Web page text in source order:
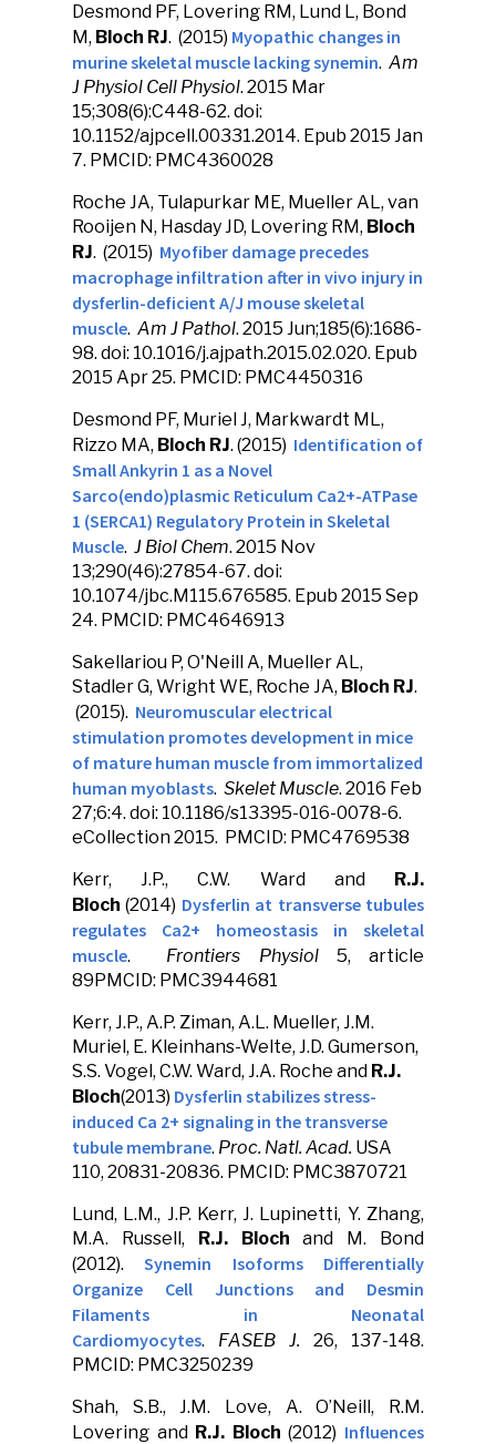
Desmond PF, Lovering RM, Lund L, Bond
M, Bloch RJ. (2015) Myopathic changes in
murine skeletal muscle lacking synemin. Am
J Physiol Cell Physiol. 2015 Mar
15;308(6):C448-62. doi:
10.1152/ajpcell.00331.2014. Epub 2015 Jan
7. PMCID: PMC4360028
Roche JA, Tulapurkar ME, Mueller AL, van
Rooijen N, Hasday JD, Lovering RM, Bloch
RJ. (2015) Myofiber damage precedes
macrophage infiltration after in vivo injury in
dysferlin-deficient A/J mouse skeletal
muscle. Am J Pathol. 2015 Jun;185(6):1686-
98. doi: 10.1016/j.ajpath.2015.02.020. Epub
2015 Apr 25. PMCID: PMC4450316
Desmond PF, Muriel J, Markwardt ML,
Rizzo MA, Bloch RJ. (2015) Identification of
Small Ankyrin 1 as a Novel
Sarco(endo)plasmic Reticulum Ca2+-ATPase
1 (SERCA1) Regulatory Protein in Skeletal
Muscle. J Biol Chem. 2015 Nov
13;290(46):27854-67. doi:
10.1074/jbc.M115.676585. Epub 2015 Sep
24. PMCID: PMC4646913
Sakellariou P, O'Neill A, Mueller AL,
Stadler G, Wright WE, Roche JA, Bloch RJ.
(2015). Neuromuscular electrical
stimulation promotes development in mice
of mature human muscle from immortalized
human myoblasts. Skelet Muscle. 2016 Feb
27;6:4. doi: 10.1186/s13395-016-0078-6.
eCollection 2015. PMCID: PMC4769538
Kerr, J.P., C.W. Ward and R.J.
Bloch (2014) Dysferlin at transverse tubules
regulates Ca2+ homeostasis in skeletal
muscle. Frontiers Physiol 5, article
89PMCID: PMC3944681
Kerr, J.P., A.P. Ziman, A.L. Mueller, J.M.
Muriel, E. Kleinhans-Welte, J.D. Gumerson,
S.S. Vogel, C.W. Ward, J.A. Roche and R.J.
Bloch(2013) Dysferlin stabilizes stress-
induced Ca 2+ signaling in the transverse
tubule membrane. Proc. Natl. Acad. USA
110, 20831-20836. PMCID: PMC3870721
Lund, L.M., J.P. Kerr, J. Lupinetti, Y. Zhang,
M.A. Russell, R.J. Bloch and M. Bond
(2012).Synemin Isoforms Differentially
Organize Cell Junctions and Desmin
Filaments in Neonatal
Cardiomyocytes. FASEB J. 26, 137-148.
PMCID: PMC3250239
Shah, S.B., J.M. Love, A. O’Neill, R.M.
Lovering and R.J. Bloch (2012) Influences